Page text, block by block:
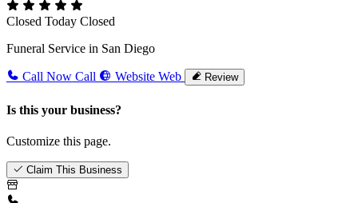
Closed Today Closed
Funeral Service in San Diego
Call Now Call Website Web Review
Is this your business?
Customize this page.
Claim This Business